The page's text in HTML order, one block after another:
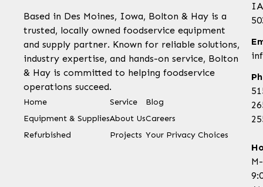
Based in Des Moines, Iowa, Bolton & Hay is a
trusted, locally owned foodservice equipment
and supply partner. Known for reliable solutions,
industry expertise, and hands-on service, Bolton
& Hay is committed to helping foodservice
operations succeed.
Home
Equipment & Supplies
Refurbished
Service
About Us
Projects
Blog
Careers
Your Privacy Choices
IA